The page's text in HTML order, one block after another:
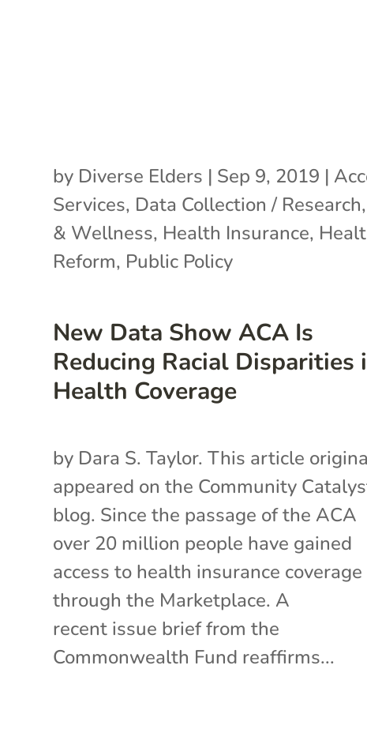
New Data Show ACA Is
Reducing Racial Disparities
Health Coverage
by Diverse Elders | Sep 9, 2019 |
Services, Data Collection / Research,
& Wellness, Health Insurance,
Reform, Public Policy
by Dara S. Taylor. This article
appeared on the Community
blog. Since the passage of the ACA
over 20 million people have gained
access to health insurance coverage
through the Marketplace. A
recent issue brief from the
Commonwealth Fund reaffirms...